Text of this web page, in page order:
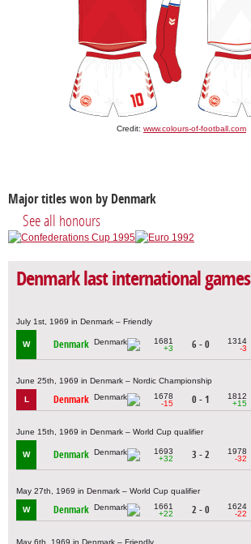
Credit: www.colours-of-football.com
Major titles won by Denmark
See all honours
Denmark last international games
July 1st, 1969 in Denmark – Friendly
W Denmark
1681
+3
6 - 0
1314
-3
June 25th, 1969 in Denmark – Nordic Championship
L Denmark
1678
-15
0 - 1
1812
+15
June 15th, 1969 in Denmark – World Cup qualifier
W Denmark
1693
+32
3 - 2
1978
-32
May 27th, 1969 in Denmark – World Cup qualifier
W Denmark
1661
+22
2 - 0
1624
-22
May 6th, 1969 in Denmark – Friendly